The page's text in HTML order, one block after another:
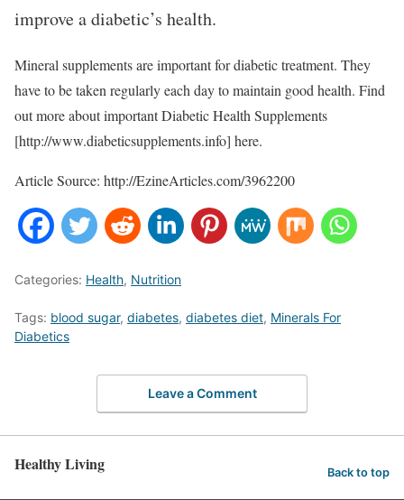
improve a diabetic’s health.
Mineral supplements are important for diabetic treatment. They
have to be taken regularly each day to maintain good health. Find
out more about important Diabetic Health Supplements
[http://www.diabeticsupplements.info] here.
Article Source: http://EzineArticles.com/3962200
Categories: Health, Nutrition
Tags: blood sugar, diabetes, diabetes diet, Minerals For
Diabetics
Leave a Comment
Healthy Living Back to top